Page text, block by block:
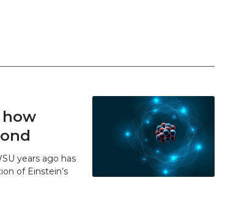
how
years ago has
of Einstein’s